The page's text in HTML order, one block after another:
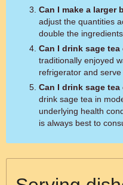
Can I make a larger
adjust the quantities
double the
Can I drink sage tea
traditionally enjoyed
refrigerator and serve
Can I drink sage tea
drink sage tea in
underlying health
is always best to